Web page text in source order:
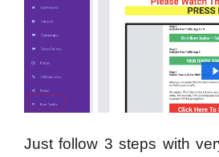
Just follow 3 steps with